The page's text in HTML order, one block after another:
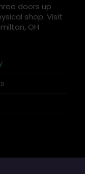
doors up
shop. Visit
OH